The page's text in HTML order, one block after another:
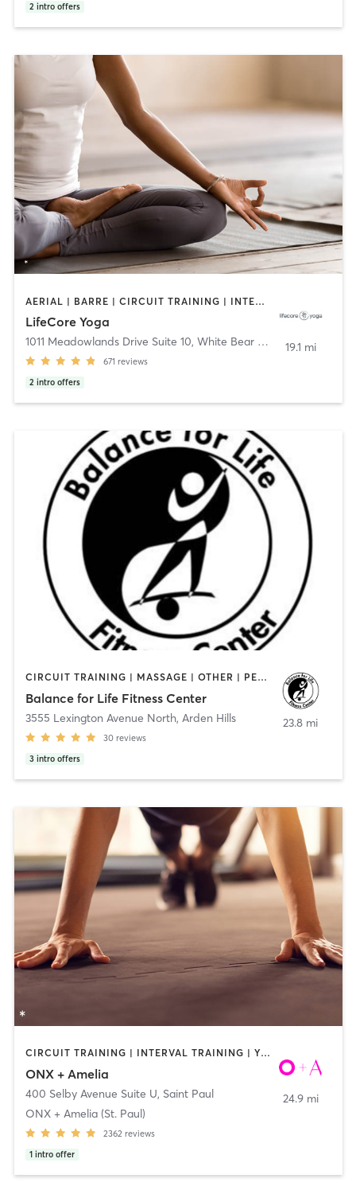
2 intro offers
AERIAL | BARRE | CIRCUIT TRAINING | INTERVAL TRAINING | MEDITATION | WEIGHT TRAINING | YOGA
LifeCore Yoga
1011 Meadowlands Drive Suite 10, White Bear Lake
671 reviews
2 intro offers
19.1 mi
CIRCUIT TRAINING | MASSAGE | OTHER | PERSONAL TRAINING | PILATES | STRENGTH TRAINING | YOGA
Balance for Life Fitness Center
3555 Lexington Avenue North, Arden Hills
30 reviews
3 intro offers
23.8 mi
CIRCUIT TRAINING | INTERVAL TRAINING | YOGA
ONX + Amelia
400 Selby Avenue Suite U, Saint Paul
ONX + Amelia (St. Paul)
2362 reviews
1 intro offer
24.9 mi